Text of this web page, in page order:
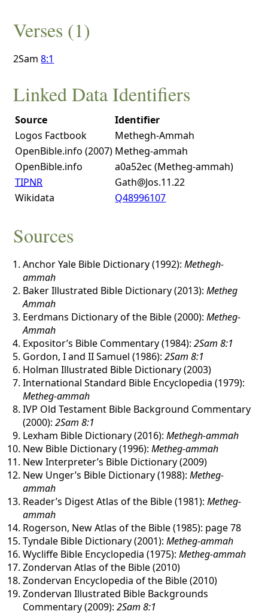
Verses (1)
2Sam8:1
Linked Data Identifiers
Source
Identifier
Logos Factbook
Methegh-Ammah
OpenBible.info (2007) Metheg-ammah
OpenBible.info
a0a52ec (Metheg-ammah)
TIPNR
Gath@Jos.11.22
Wikidata
Q48996107
Sources
Anchor Yale Bible Dictionary (1992):Methegh-
ammah
Baker Illustrated Bible Dictionary (2013):Metheg
Ammah
Eerdmans Dictionary of the Bible (2000):Metheg-
Ammah
Expositor’s Bible Commentary (1984):2Sam 8:1
Gordon, I and II Samuel (1986):2Sam 8:1
Holman Illustrated Bible Dictionary (2003)
International Standard Bible Encyclopedia (1979):
Metheg-ammah
IVP Old Testament Bible Background Commentary
(2000):2Sam 8:1
Lexham Bible Dictionary (2016):Methegh-ammah
New Bible Dictionary (1996):Metheg-ammah
New Interpreter’s Bible Dictionary (2009)
New Unger’s Bible Dictionary (1988):Metheg-
ammah
Reader’s Digest Atlas of the Bible (1981):Metheg-
ammah
Rogerson, New Atlas of the Bible (1985): page 78
Tyndale Bible Dictionary (2001):Metheg-ammah
Wycliffe Bible Encyclopedia (1975):Metheg-ammah
Zondervan Atlas of the Bible (2010)
Zondervan Encyclopedia of the Bible (2010)
Zondervan Illustrated Bible Backgrounds
Commentary (2009):2Sam 8:1